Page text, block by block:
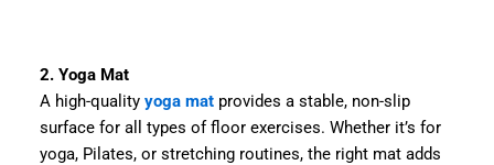
2. Yoga Mat
A high-quality yoga mat provides a stable, non-slip
surface for all types of floor exercises. Whether it’s for
yoga, Pilates, or stretching routines, the right mat adds